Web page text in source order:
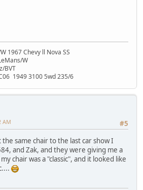
1967 Chevy ll Nova SS
W
BVT
1949 3100 5wd 235/6
#5
AM
same chair to the last car show I
and Zak, and they were giving me a
chair was a "classic", and it looked like